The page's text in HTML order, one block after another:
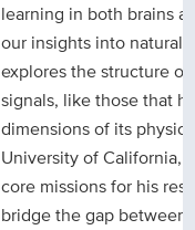
learning in both brains
our insights into natural
explores the structure
signals, like those that
dimensions of its
University of California,
core missions for his
bridge the gap